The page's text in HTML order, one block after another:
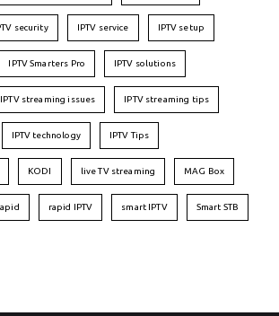
security IPTV service IPTV setup
IPTV Smarters Pro IPTV solutions
IPTV streaming issues IPTV streaming tips
IPTV technology IPTV Tips
KODI live TV streaming MAG Box
rapid IPTV smart IPTV Smart STB